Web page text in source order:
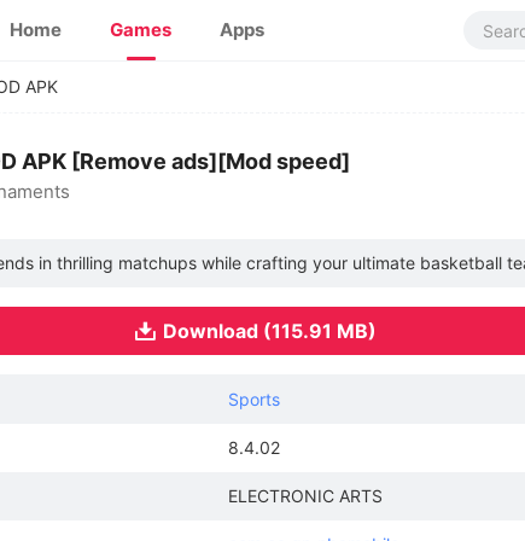
Home Games Apps
APK
APK [Remove ads][Mod speed]
in thrilling matchups while crafting your ultimate basketball
Download (115.91 MB)
Sports
8.4.02
ELECTRONIC ARTS